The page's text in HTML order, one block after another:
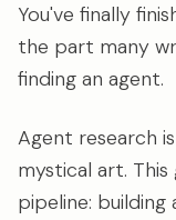
You've finally
the part many
finding an agent.
Agent research
mystical art.
pipeline: building